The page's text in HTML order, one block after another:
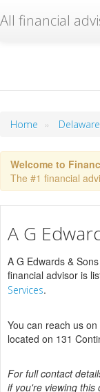
All financial
Home » Delaware
Welcome to
The #1 financial
A G
A G Edwards &
financial advisor is
Services.
You can reach us
located on 131
For full contact
if you're viewing this